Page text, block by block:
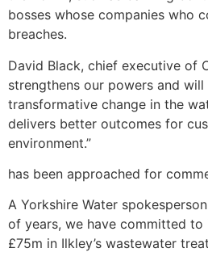
bosses whose companies who
breaches.
David Black, chief executive of
strengthens our powers and
transformative change in the
delivers better outcomes for
environment.”
has been approached for
A Yorkshire Water
of years, we have committed
£75m in Ilkley’s wastewater